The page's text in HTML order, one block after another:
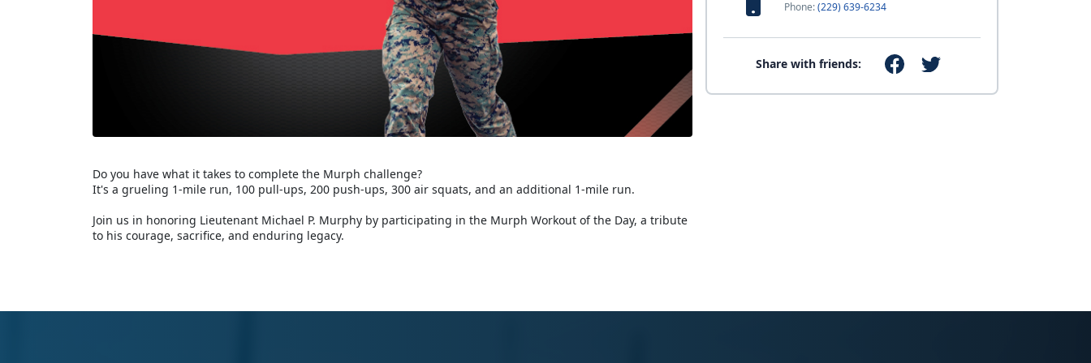
Phone:(229) 639-6234
Share with friends:
Do you have what it takes to complete the Murph challenge?
It's a grueling 1-mile run, 100 pull-ups, 200 push-ups, 300 air squats, and an additional 1-mile run.
Join us in honoring Lieutenant Michael P. Murphy by participating in the Murph Workout of the Day, a tribute
to his courage, sacrifice, and enduring legacy.